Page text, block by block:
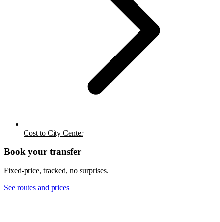
Cost to City Center
Book your transfer
Fixed-price, tracked, no surprises.
See routes and prices